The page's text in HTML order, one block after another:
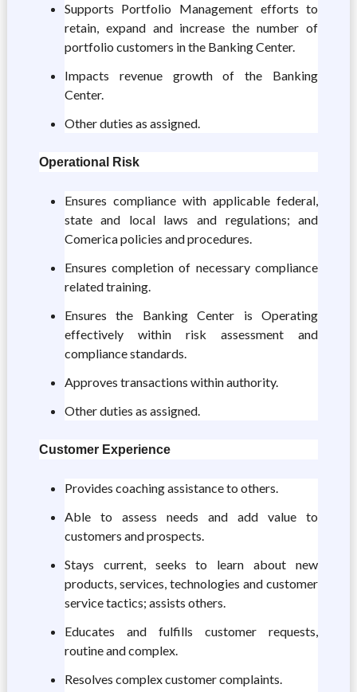
Supports Portfolio Management efforts to
retain, expand and increase the number of
portfolio customers in the Banking Center.
Impacts revenue growth of the Banking
Center.
Other duties as assigned.
Operational Risk
Ensures compliance with applicable federal,
state and local laws and regulations; and
Comerica policies and procedures.
Ensures completion of necessary compliance
related training.
Ensures the Banking Center is Operating
effectively within risk assessment and
compliance standards.
Approves transactions within authority.
Other duties as assigned.
Customer Experience
Provides coaching assistance to others.
Able to assess needs and add value to
customers and prospects.
Stays current, seeks to learn about new
products, services, technologies and customer
service tactics; assists others.
Educates and fulfills customer requests,
routine and complex.
Resolves complex customer complaints.